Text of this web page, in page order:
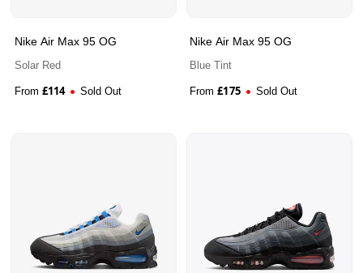
Nike Air Max 95 OG
Solar Red
From £114 Sold Out
Nike Air Max 95 OG
Blue Tint
From £175 Sold Out